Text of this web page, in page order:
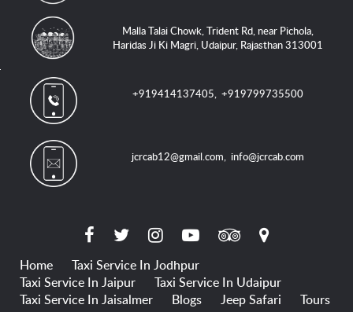
Malla Talai Chowk, Trident Rd, near Pichola,
Haridas Ji Ki Magri, Udaipur, Rajasthan 313001
+919414137405,+919799735500
jcrcab12@gmail.com,info@jcrcab.com
Home
Taxi Service In Jodhpur
Taxi Service In Jaipur
Taxi Service In Udaipur
Taxi Service In Jaisalmer
Blogs Jeep Safari
Tours